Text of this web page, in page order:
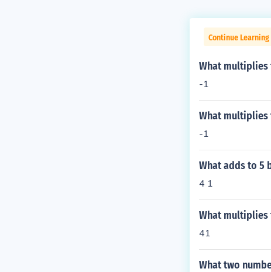
Continue
What multiplies
-1
What multiplies
-1
What adds to 5
4 1
What multiplies
41
What two